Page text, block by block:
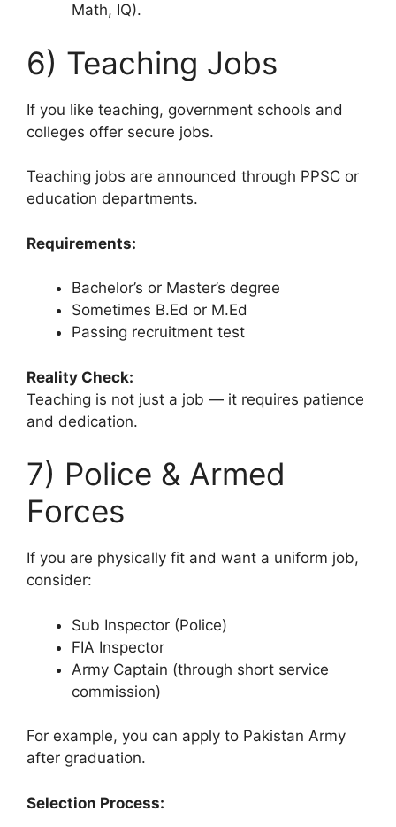
Math, IQ).
6) Teaching Jobs
If you like teaching, government schools and
colleges offer secure jobs.
Teaching jobs are announced through PPSC or
education departments.
Requirements:
Bachelor’s or Master’s degree
Sometimes B.Ed or M.Ed
Passing recruitment test
Reality Check:
Teaching is not just a job — it requires patience
and dedication.
7) Police & Armed
Forces
If you are physically fit and want a uniform job,
consider:
Sub Inspector (Police)
FIA Inspector
Army Captain (through short service
commission)
For example, you can apply to Pakistan Army
after graduation.
Selection Process: